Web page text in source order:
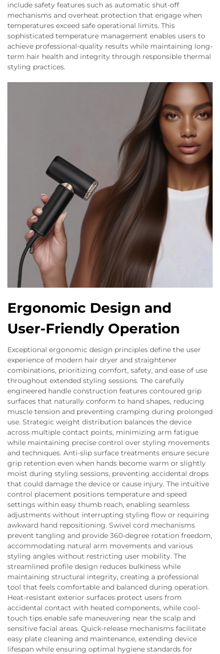
include safety features such as automatic shut-off
mechanisms and overheat protection that engage when
temperatures exceed safe operational limits. This
sophisticated temperature management enables users to
achieve professional-quality results while maintaining long-
term hair health and integrity through responsible thermal
styling practices.
Ergonomic Design and
User-Friendly Operation
Exceptional ergonomic design principles define the user
experience of modern hair dryer and straightener
combinations, prioritizing comfort, safety, and ease of use
throughout extended styling sessions. The carefully
engineered handle construction features contoured grip
surfaces that naturally conform to hand shapes, reducing
muscle tension and preventing cramping during prolonged
use. Strategic weight distribution balances the device
across multiple contact points, minimizing arm fatigue
while maintaining precise control over styling movements
and techniques. Anti-slip surface treatments ensure secure
grip retention even when hands become warm or slightly
moist during styling sessions, preventing accidental drops
that could damage the device or cause injury. The intuitive
control placement positions temperature and speed
settings within easy thumb reach, enabling seamless
adjustments without interrupting styling flow or requiring
awkward hand repositioning. Swivel cord mechanisms
prevent tangling and provide 360-degree rotation freedom,
accommodating natural arm movements and various
styling angles without restricting user mobility. The
streamlined profile design reduces bulkiness while
maintaining structural integrity, creating a professional
tool that feels comfortable and balanced during operation.
Heat-resistant exterior surfaces protect users from
accidental contact with heated components, while cool-
touch tips enable safe maneuvering near the scalp and
sensitive facial areas. Quick-release mechanisms facilitate
easy plate cleaning and maintenance, extending device
lifespan while ensuring optimal hygiene standards for